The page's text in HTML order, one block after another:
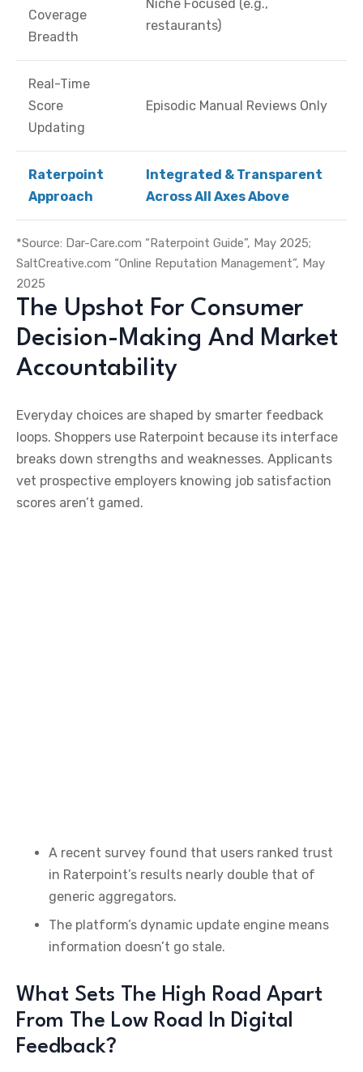
Coverage
Breadth
Niche Focused (e.g.,
restaurants)
Real-Time
Score
Updating
Episodic Manual Reviews Only
Raterpoint
Approach
Integrated & Transparent
Across All Axes Above
*Source: Dar-Care.com “Raterpoint Guide”, May 2025;
SaltCreative.com “Online Reputation Management”, May
2025
The Upshot For Consumer
Decision-Making And Market
Accountability
Everyday choices are shaped by smarter feedback
loops. Shoppers use Raterpoint because its interface
breaks down strengths and weaknesses. Applicants
vet prospective employers knowing job satisfaction
scores aren’t gamed.
A recent survey found that users ranked trust
in Raterpoint’s results nearly double that of
generic aggregators.
The platform’s dynamic update engine means
information doesn’t go stale.
What Sets The High Road Apart
From The Low Road In Digital
Feedback?